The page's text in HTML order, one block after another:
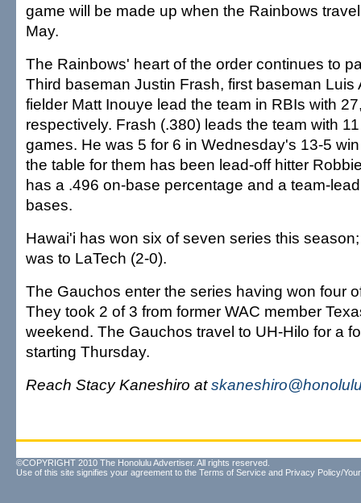
game will be made up when the Rainbows
May.
The Rainbows' heart of the order continues to
Third baseman Justin Frash, first baseman Luis
fielder Matt Inouye lead the team in RBIs with
respectively. Frash (.380) leads the team with
games. He was 5 for 6 in Wednesday's 13-5
the table for them has been lead-off hitter
has a .496 on-base percentage and a team-
bases.
Hawai'i has won six of seven series this
was to LaTech (2-0).
The Gauchos enter the series having won four
They took 2 of 3 from former WAC member
weekend. The Gauchos travel to UH-Hilo for a
starting Thursday.
Reach Stacy Kaneshiro at
©COPYRIGHT 2010 The Honolulu Advertiser. All rights reserved.
Use of this site signifies your agreement to the Terms of Service and Privacy Policy/